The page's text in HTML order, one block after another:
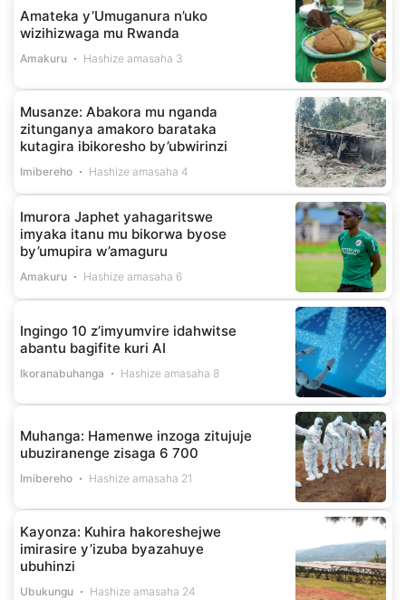
Amateka y’Umuganura n’uko
wizihizwaga mu Rwanda
Amakuru Hashize amasaha 3
Musanze: Abakora mu nganda
zitunganya amakoro barataka
kutagira ibikoresho by’ubwirinzi
Imibereho Hashize amasaha 4
Imurora Japhet yahagaritswe
imyaka itanu mu bikorwa byose
by’umupira w’amaguru
Amakuru Hashize amasaha 6
Ingingo 10 z’imyumvire idahwitse
abantu bagifite kuri AI
Ikoranabuhanga Hashize amasaha 8
Muhanga: Hamenwe inzoga zitujuje
ubuziranenge zisaga 6 700
Imibereho Hashize amasaha 21
Kayonza: Kuhira hakoreshejwe
imirasire y’izuba byazahuye
ubuhinzi
Ubukungu Hashize amasaha 24